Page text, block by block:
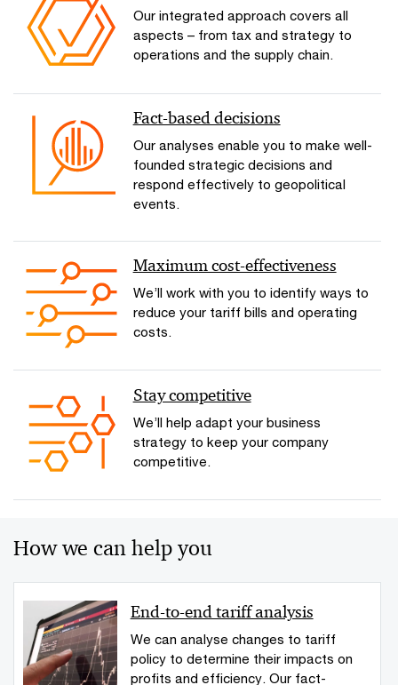
Our integrated approach covers all
aspects – from tax and strategy to
operations and the supply chain.
Fact-based decisions
Our analyses enable you to make well-
founded strategic decisions and
respond effectively to geopolitical
events.
Maximum cost-effectiveness
We’ll work with you to identify ways to
reduce your tariff bills and operating
costs.
Stay competitive
We’ll help adapt your business
strategy to keep your company
competitive.
How we can help you
End-to-end tariff analysis
We can analyse changes to tariff
policy to determine their impacts on
profits and efficiency. Our fact-